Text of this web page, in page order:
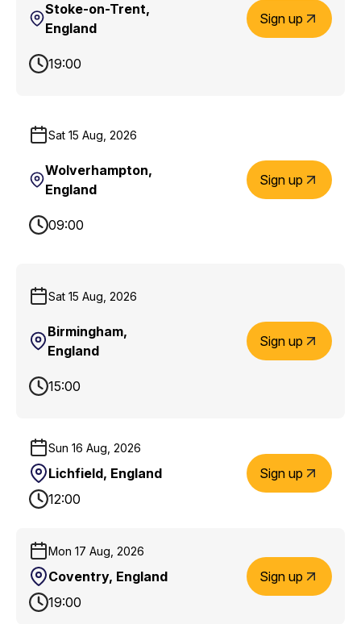
Stoke-on-Trent,
England
19:00
Sign up
Sat 15 Aug, 2026
Wolverhampton,
England
09:00
Sign up
Sat 15 Aug, 2026
Birmingham,
England
15:00
Sign up
Sun 16 Aug, 2026
Lichfield, England
12:00
Sign up
Mon 17 Aug, 2026
Coventry, England
19:00
Sign up